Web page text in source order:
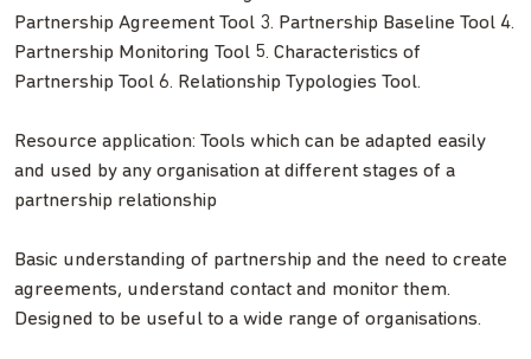
Partnership Agreement Tool 3. Partnership Baseline Tool 4.
Partnership Monitoring Tool 5. Characteristics of
Partnership Tool 6. Relationship Typologies Tool.
Resource application: Tools which can be adapted easily
and used by any organisation at different stages of a
partnership relationship
Basic understanding of partnership and the need to create
agreements, understand contact and monitor them.
Designed to be useful to a wide range of organisations.